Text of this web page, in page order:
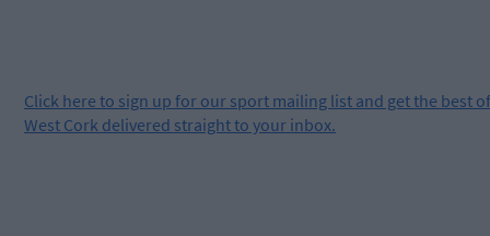
Click here to sign up for our sport mailing list and get the best of
West Cork delivered straight to your inbox.